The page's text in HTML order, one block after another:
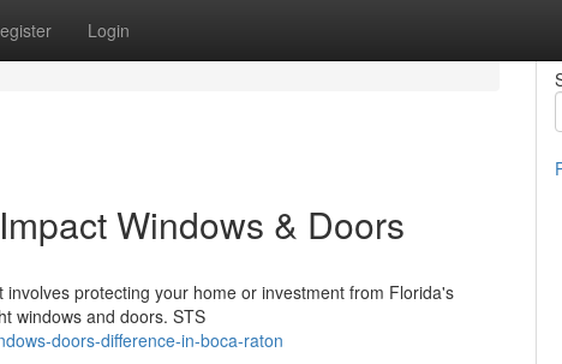
Login
Windows & Doors
protecting your home or investment from Florida's
windows and doors. STS
doors-difference-in-boca-raton